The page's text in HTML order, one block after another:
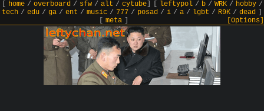
home/ overboard/ sfw/ alt / cytube] leftypol/ b/ WRK/ hobby/
tech / edu / ga / ent / music / 777 / posad / i / a / lgbt / R9K / dead
meta] [Options]